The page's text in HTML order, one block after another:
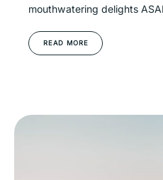
mouthwatering delights
READ MORE